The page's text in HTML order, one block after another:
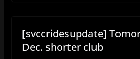
[svccridesupdate]
Dec. shorter club